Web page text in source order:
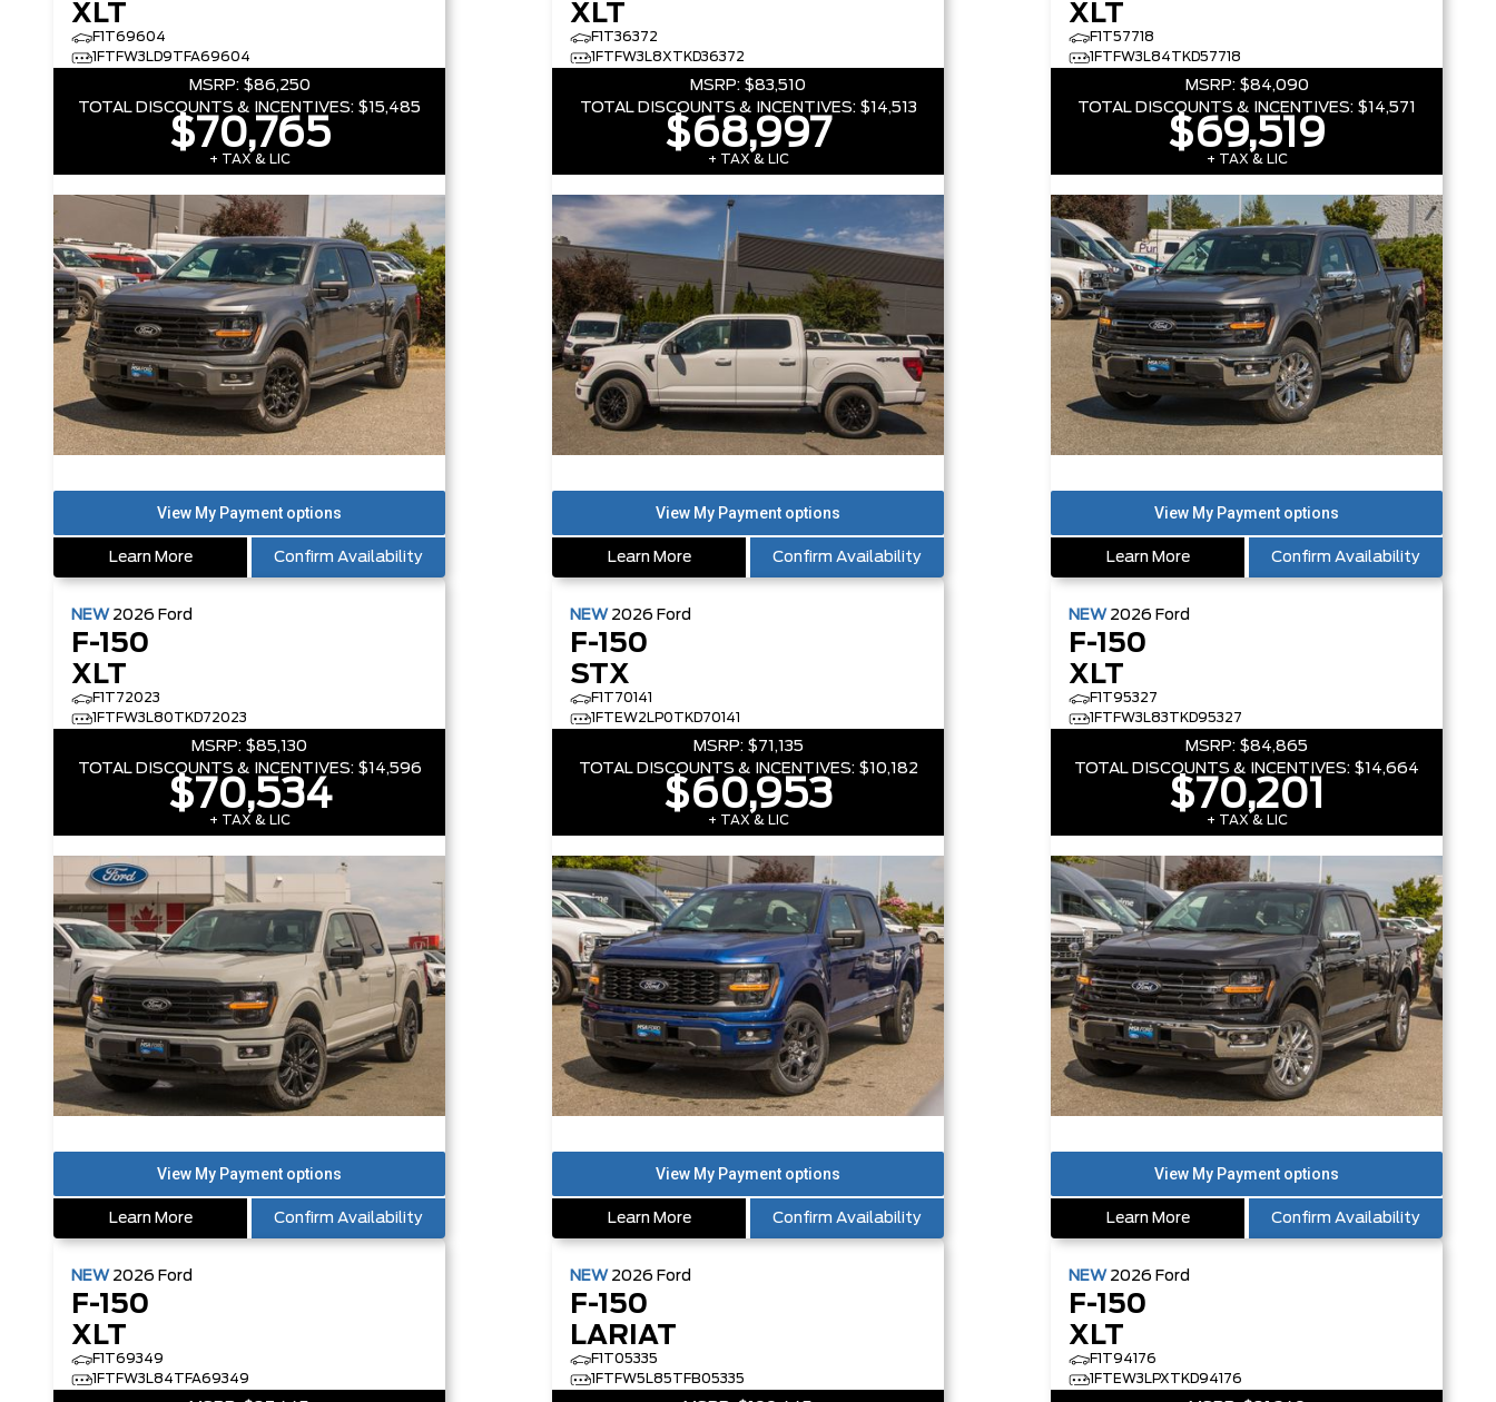
XLT
F1T69604
1FTFW3LD9TFA69604
MSRP: $86,250
TOTAL DISCOUNTS & INCENTIVES: $15,485
$70,765
+ TAX & LIC
Learn More Confirm Availability
XLT
F1T36372
1FTFW3L8XTKD36372
MSRP: $83,510
TOTAL DISCOUNTS & INCENTIVES: $14,513
$68,997
+ TAX & LIC
Learn More Confirm Availability
XLT
F1T57718
1FTFW3L84TKD57718
MSRP: $84,090
TOTAL DISCOUNTS & INCENTIVES: $14,571
$69,519
+ TAX & LIC
Learn More Confirm Availability
NEW 2026 Ford
F-150
XLT
F1T72023
1FTFW3L80TKD72023
MSRP: $85,130
TOTAL DISCOUNTS & INCENTIVES: $14,596
$70,534
+ TAX & LIC
Learn More Confirm Availability
NEW 2026 Ford
F-150
STX
F1T70141
1FTEW2LP0TKD70141
MSRP: $71,135
TOTAL DISCOUNTS & INCENTIVES: $10,182
$60,953
+ TAX & LIC
Learn More Confirm Availability
NEW 2026 Ford
F-150
XLT
F1T95327
1FTFW3L83TKD95327
MSRP: $84,865
TOTAL DISCOUNTS & INCENTIVES: $14,664
$70,201
+ TAX & LIC
Learn More Confirm Availability
NEW 2026 Ford
F-150
XLT
F1T69349
1FTFW3L84TFA69349
NEW 2026 Ford
F-150
LARIAT
F1T05335
1FTFW5L85TFB05335
NEW 2026 Ford
F-150
XLT
F1T94176
1FTEW3LPXTKD94176